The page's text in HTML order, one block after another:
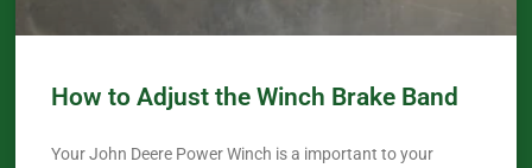
How to Adjust the Winch Brake Band
Your John Deere Power Winch is a important to your